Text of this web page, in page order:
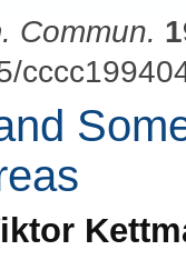
Commun.